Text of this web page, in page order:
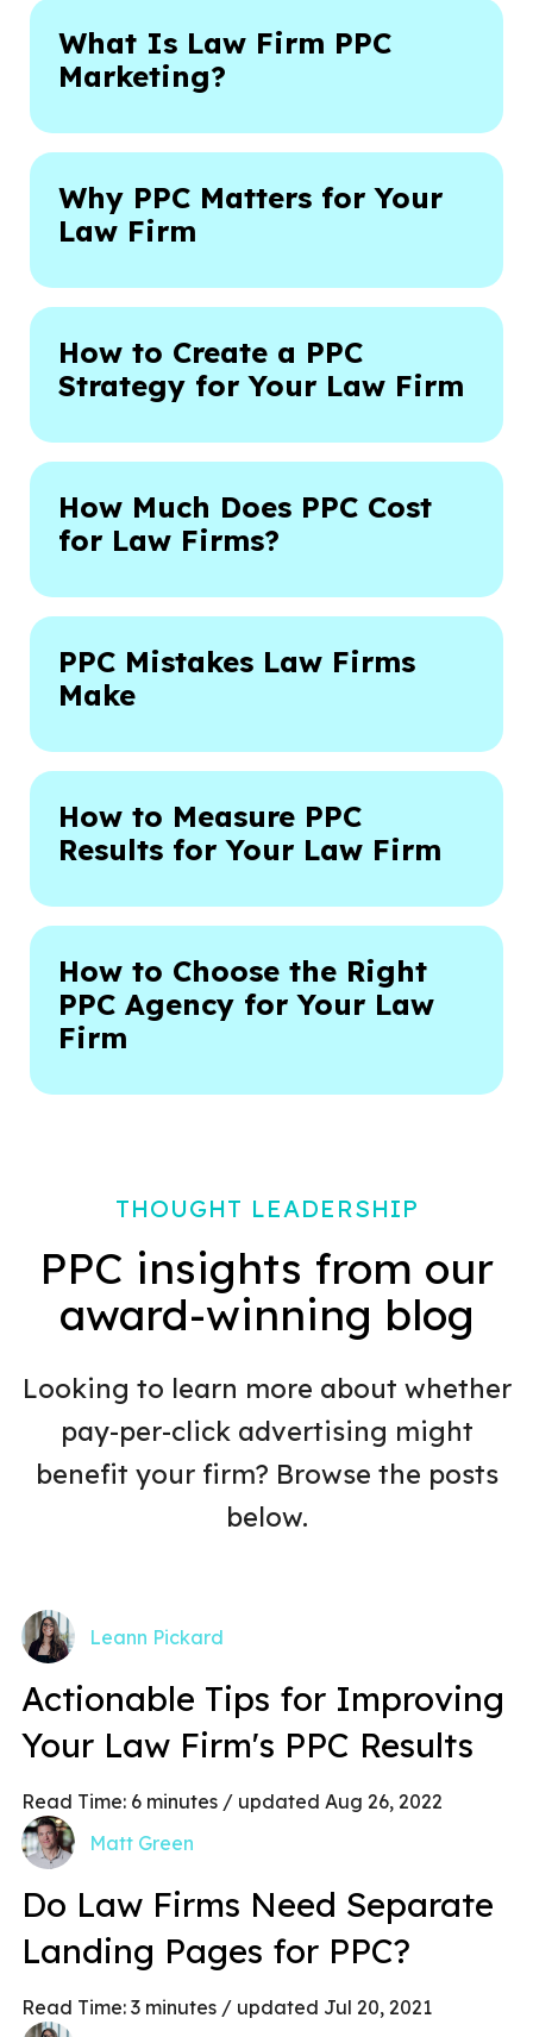
What Is Law Firm PPC
Marketing?
Why PPC Matters for Your
Law Firm
How to Create a PPC
Strategy for Your Law Firm
How Much Does PPC Cost
for Law Firms?
PPC Mistakes Law Firms
Make
How to Measure PPC
Results for Your Law Firm
How to Choose the Right
PPC Agency for Your Law
Firm
THOUGHT LEADERSHIP
PPC insights from our
award-winning blog
Looking to learn more about whether
pay-per-click advertising might
benefit your firm? Browse the posts
below.
Leann Pickard
Actionable Tips for Improving
Your Law Firm's PPC Results
Read Time: 6 minutes/ updated Aug 26, 2022
Matt Green
Do Law Firms Need Separate
Landing Pages for PPC?
Read Time: 3 minutes/ updated Jul 20, 2021